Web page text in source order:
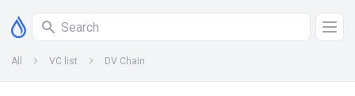
All VC list DV Chain